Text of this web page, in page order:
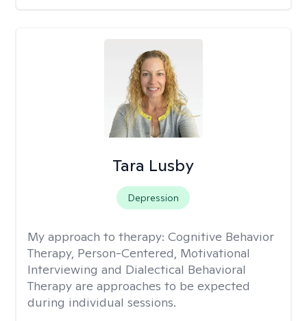
Tara Lusby
Depression
My approach to therapy: Cognitive Behavior
Therapy, Person-Centered, Motivational
Interviewing and Dialectical Behavioral
Therapy are approaches to be expected
during individual sessions.